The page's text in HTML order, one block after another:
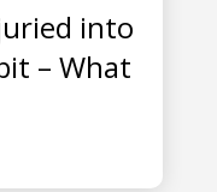
into
– What